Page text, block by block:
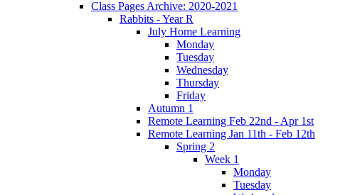
Class Pages Archive: 2020-2021
Rabbits - Year R
July Home Learning
Monday
Tuesday
Wednesday
Thursday
Friday
Autumn 1
Remote Learning Feb 22nd - Apr 1st
Remote Learning Jan 11th - Feb 12th
Spring 2
Week 1
Monday
Tuesday